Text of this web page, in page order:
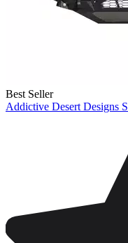
Best Seller
Addictive Desert Designs